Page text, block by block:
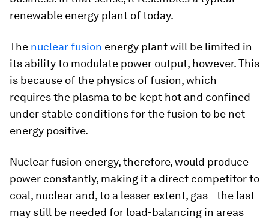
renewable energy plant of today.
The nuclear fusion energy plant will be limited in
its ability to modulate power output, however. This
is because of the physics of fusion, which
requires the plasma to be kept hot and confined
under stable conditions for the fusion to be net
energy positive.
Nuclear fusion energy, therefore, would produce
power constantly, making it a direct competitor to
coal, nuclear and, to a lesser extent, gas—the last
may still be needed for load-balancing in areas